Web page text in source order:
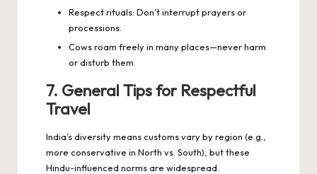
Respect rituals: Don’t interrupt prayers or
processions.
Cows roam freely in many places—never harm
or disturb them.
7. General Tips for Respectful
Travel
India’s diversity means customs vary by region (e.g.,
more conservative in North vs. South), but these
Hindu-influenced norms are widespread.